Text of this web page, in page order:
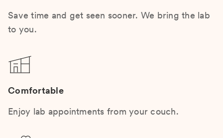
Save time and get seen sooner. We bring the lab
to you.
Comfortable
Enjoy lab appointments from your couch.